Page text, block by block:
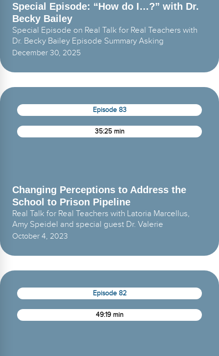
Special Episode: “How do I…?” with Dr.
Becky Bailey
Special Episode on Real Talk for Real Teachers with
Dr. Becky Bailey Episode Summary Asking
December 30, 2025
Episode 83
35:25 min
Changing Perceptions to Address the
School to Prison Pipeline
Real Talk for Real Teachers with Latoria Marcellus,
Amy Speidel and special guest Dr. Valerie
October 4, 2023
Episode 82
49:19 min